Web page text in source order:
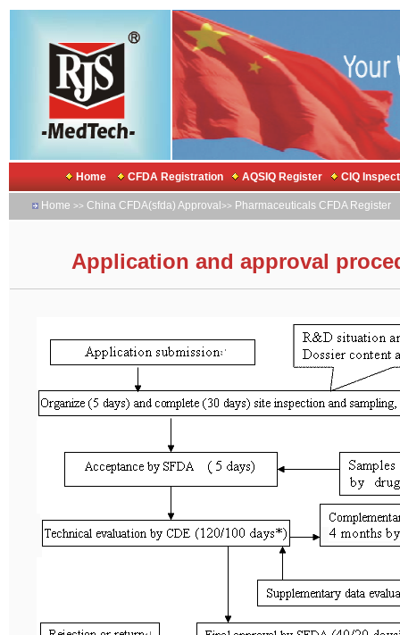
Home CFDA Registration AQSIQ Register CIQ
Home >> China CFDA(sfda) Approval >> Pharmaceuticals CFDA Register
Application and approval